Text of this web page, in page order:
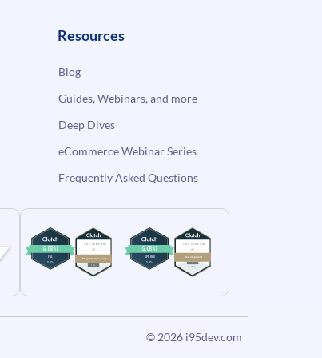
Resources
Blog
Guides, Webinars, and more
Deep Dives
eCommerce Webinar Series
Frequently Asked Questions
© 2026 i95dev.com